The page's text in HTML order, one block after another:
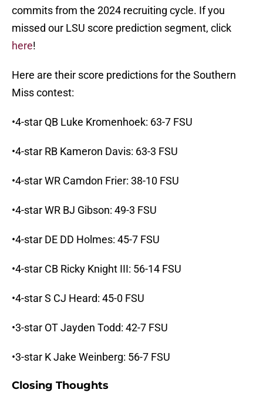
commits from the 2024 recruiting cycle. If you
missed our LSU score prediction segment, click
here!
Here are their score predictions for the Southern
Miss contest:
•4-star QB Luke Kromenhoek: 63-7 FSU
•4-star RB Kameron Davis: 63-3 FSU
•4-star WR Camdon Frier: 38-10 FSU
•4-star WR BJ Gibson: 49-3 FSU
•4-star DE DD Holmes: 45-7 FSU
•4-star CB Ricky Knight III: 56-14 FSU
•4-star S CJ Heard: 45-0 FSU
•3-star OT Jayden Todd: 42-7 FSU
•3-star K Jake Weinberg: 56-7 FSU
Closing Thoughts